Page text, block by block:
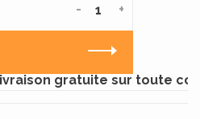
+
-
gratuite sur toute